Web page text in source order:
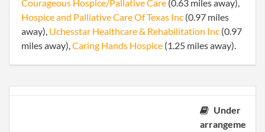
Courageous Hospice/Pallative Care (0.63 miles away),
Hospice and Palliative Care Of Texas Inc (0.97 miles
away), Uchesstar Healthcare & Rehabilitation Inc (0.97
miles away),Caring Hands Hospice (1.25 miles away).
Under
arrangeme